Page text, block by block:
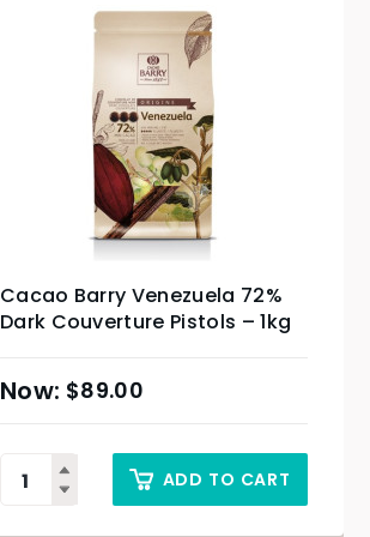
Cacao Barry Venezuela 72%
Dark Couverture Pistols – 1kg
$89.00
ADD TO CART